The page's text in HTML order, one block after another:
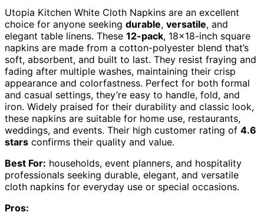
Utopia Kitchen White Cloth Napkins are an excellent
choice for anyone seeking durable, versatile, and
elegant table linens. These 12-pack, 18×18-inch square
napkins are made from a cotton-polyester blend that’s
soft, absorbent, and built to last. They resist fraying and
fading after multiple washes, maintaining their crisp
appearance and colorfastness. Perfect for both formal
and casual settings, they’re easy to handle, fold, and
iron. Widely praised for their durability and classic look,
these napkins are suitable for home use, restaurants,
weddings, and events. Their high customer rating of 4.6
stars confirms their quality and value.
Best For: households, event planners, and hospitality
professionals seeking durable, elegant, and versatile
cloth napkins for everyday use or special occasions.
Pros: